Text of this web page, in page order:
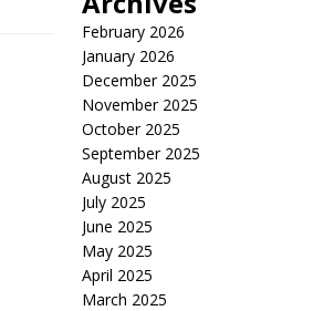
February 2026
January 2026
December 2025
November 2025
October 2025
September 2025
August 2025
July 2025
June 2025
May 2025
April 2025
March 2025